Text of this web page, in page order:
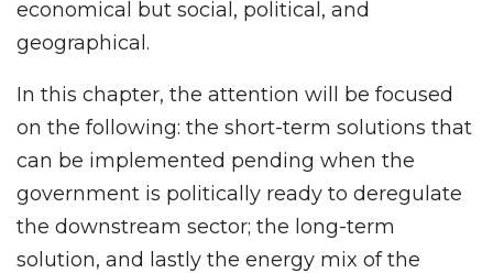
economical but social, political, and
geographical.
In this chapter, the attention will be focused
on the following: the short-term solutions that
can be implemented pending when the
government is politically ready to deregulate
the downstream sector; the long-term
solution, and lastly the energy mix of the